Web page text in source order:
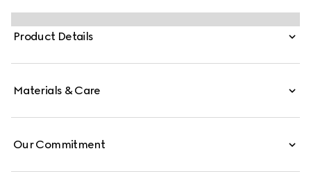
eight card slots appears in a black GG Supreme canvas,
complete with a smooth grey leather interior.
Product Details
Materials & Care
Our Commitment